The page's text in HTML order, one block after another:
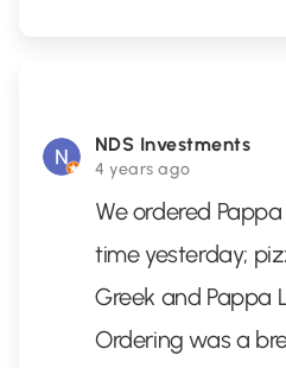
NDS Investments
4 years ago
We ordered
time yesterday;
Greek and Pappa
Ordering was a